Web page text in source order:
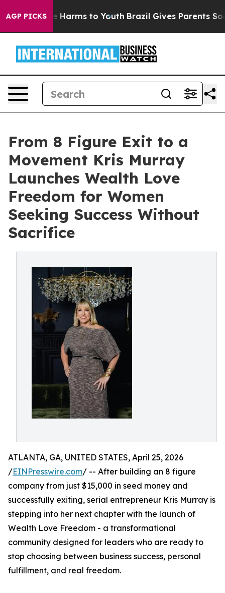
AGP PICKS
to Abate Harms to Youth Brazil Gives Parents Social
From 8 Figure Exit to a
Movement Kris Murray
Launches Wealth Love
Freedom for Women
Seeking Success Without
Sacrifice
ATLANTA, GA, UNITED STATES, April 25, 2026
/EINPresswire.com/ -- After building an 8 figure
company from just $15,000 in seed money and
successfully exiting, serial entrepreneur Kris Murray is
stepping into her next chapter with the launch of
Wealth Love Freedom - a transformational
community designed for leaders who are ready to
stop choosing between business success, personal
fulfillment, and real freedom.